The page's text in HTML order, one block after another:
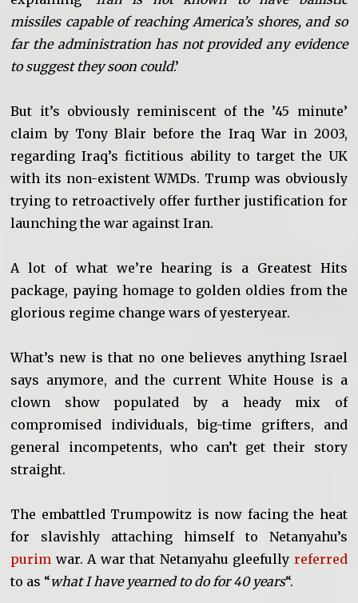
missiles capable of reaching America’s shores, and so
far the administration has not provided any evidence
to suggest they soon could.’
But it’s obviously reminiscent of the ’45 minute’
claim by Tony Blair before the Iraq War in 2003,
regarding Iraq’s fictitious ability to target the UK
with its non-existent WMDs. Trump was obviously
trying to retroactively offer further justification for
launching the war against Iran.
A lot of what we’re hearing is a Greatest Hits
package, paying homage to golden oldies from the
glorious regime change wars of yesteryear.
What’s new is that no one believes anything Israel
says anymore, and the current White House is a
clown show populated by a heady mix of
compromised individuals, big-time grifters, and
general incompetents, who can’t get their story
straight.
The embattled Trumpowitz is now facing the heat
for slavishly attaching himself to Netanyahu’s
purim war. A war that Netanyahu gleefully referred
to as “what I have yearned to do for 40 years“.